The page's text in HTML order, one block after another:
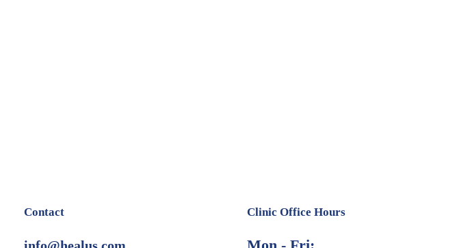
Contact Clinic Office Hours